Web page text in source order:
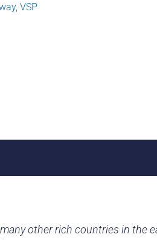
, VSP
other rich countries in the